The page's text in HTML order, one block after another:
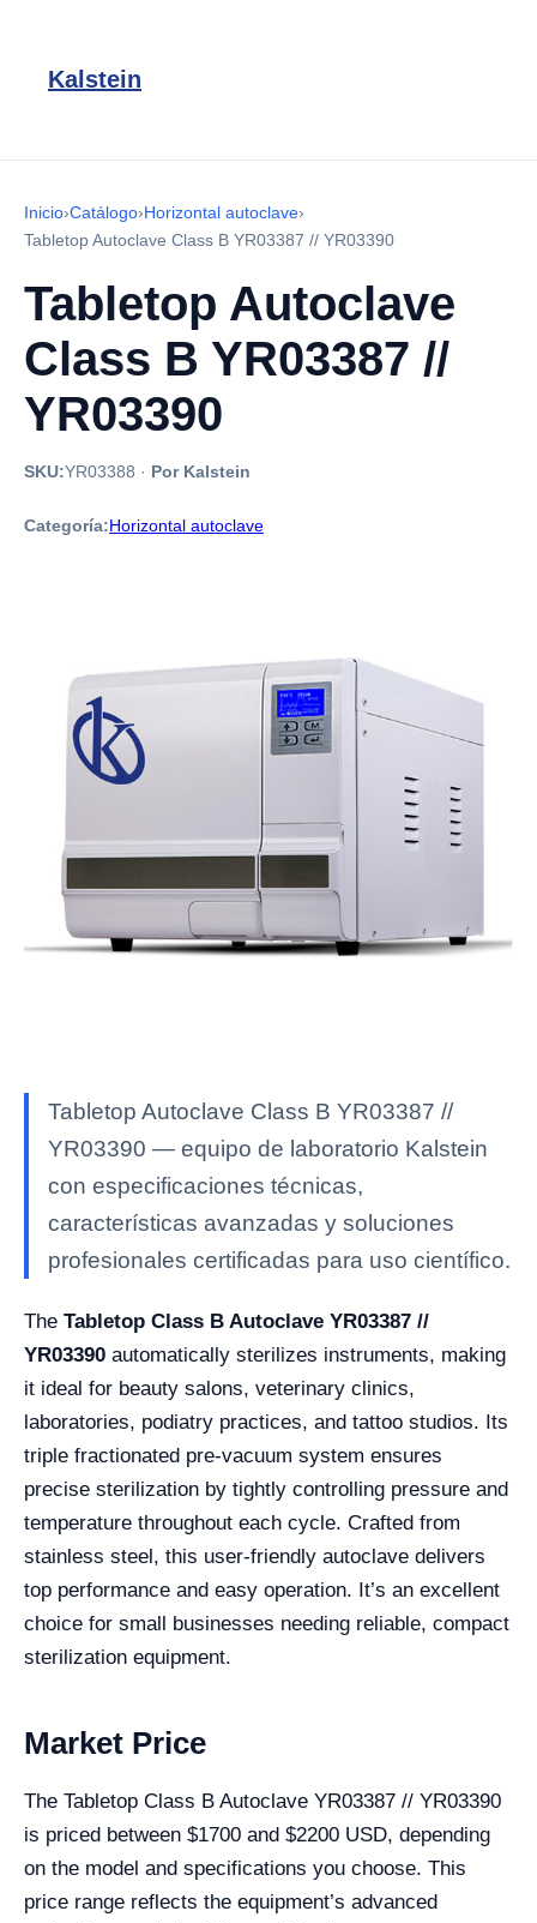
Kalstein
Inicio›Catálogo›Horizontal autoclave›
Tabletop Autoclave Class B YR03387 // YR03390
Tabletop Autoclave
Class B YR03387 //
YR03390
SKU:YR03388 · Por Kalstein
Categoría:Horizontal autoclave
Tabletop Autoclave Class B YR03387 //
YR03390 — equipo de laboratorio Kalstein
con especificaciones técnicas,
características avanzadas y soluciones
profesionales certificadas para uso científico.
The Tabletop Class B Autoclave YR03387 //
YR03390 automatically sterilizes instruments, making
it ideal for beauty salons, veterinary clinics,
laboratories, podiatry practices, and tattoo studios. Its
triple fractionated pre-vacuum system ensures
precise sterilization by tightly controlling pressure and
temperature throughout each cycle. Crafted from
stainless steel, this user-friendly autoclave delivers
top performance and easy operation. It’s an excellent
choice for small businesses needing reliable, compact
sterilization equipment.
Market Price
The Tabletop Class B Autoclave YR03387 // YR03390
is priced between $1700 and $2200 USD, depending
on the model and specifications you choose. This
price range reflects the equipment’s advanced